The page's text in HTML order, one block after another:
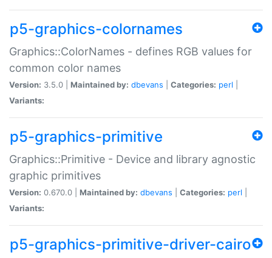
p5-graphics-colornames
Graphics::ColorNames - defines RGB values for
common color names
Version: 3.5.0 | Maintained by: dbevans Categories: perl
Variants:
p5-graphics-primitive
Graphics::Primitive - Device and library agnostic
graphic primitives
Version: 0.670.0 | Maintained by: dbevans Categories: perl
Variants:
p5-graphics-primitive-driver-cairo